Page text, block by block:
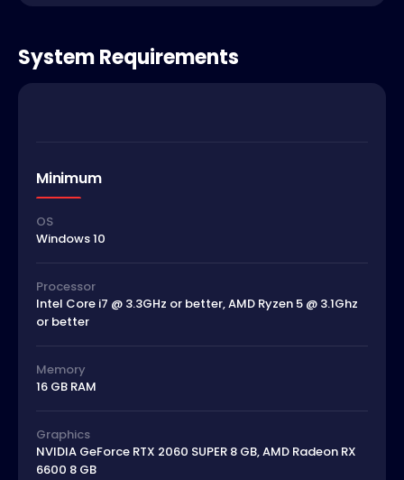
System Requirements
Minimum
OS
Windows 10
Processor
Intel Core i7 @ 3.3GHz or better, AMD Ryzen 5 @ 3.1Ghz
or better
Memory
16 GB RAM
Graphics
NVIDIA GeForce RTX 2060 SUPER 8 GB, AMD Radeon RX
6600 8 GB